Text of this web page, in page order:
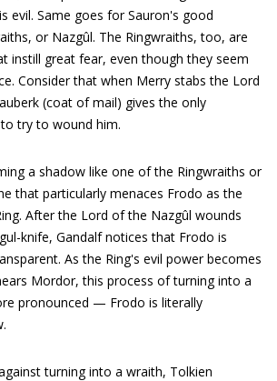
evil. Same goes for Sauron's good
or Nazgûl. The Ringwraiths, too, are
instill great fear, even though they seem
Consider that when Merry stabs the Lord
(coat of mail) gives the only
try to wound him.
a shadow like one of the Ringwraiths or
that particularly menaces Frodo as the
After the Lord of the Nazgûl wounds
knife, Gandalf notices that Frodo is
As the Ring's evil power becomes
Mordor, this process of turning into a
pronounced — Frodo is literally
turning into a wraith, Tolkien